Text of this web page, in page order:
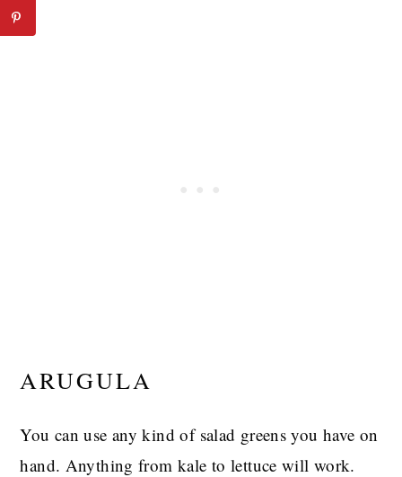
ARUGULA
You can use any kind of salad greens you have on
hand. Anything from kale to lettuce will work.